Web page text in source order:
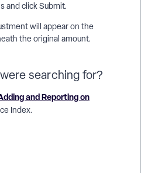
and click Submit.
will appear on the
the original amount.
searching for?
and Reporting on
Index.